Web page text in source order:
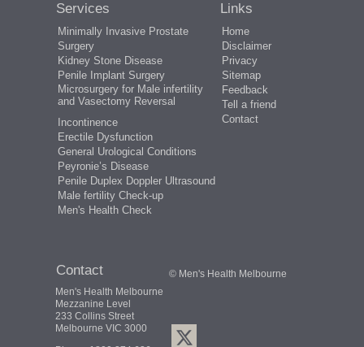
Services
Minimally Invasive Prostate
Surgery
Kidney Stone Disease
Penile Implant Surgery
Microsurgery for Male infertility
and Vasectomy Reversal
Incontinence
Erectile Dysfunction
General Urological Conditions
Peyronie’s Disease
Penile Duplex Doppler Ultrasound
Male fertility Check-up
Men's Health Check
Links
Home
Disclaimer
Privacy
Sitemap
Feedback
Tell a friend
Contact
Contact
Men's Health Melbourne
Mezzanine Level
233 Collins Street
Melbourne VIC 3000
© Men's Health Melbourne